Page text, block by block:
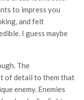
to impress you
and felt
I guess maybe
The
of detail to them that
enemy. Enemies